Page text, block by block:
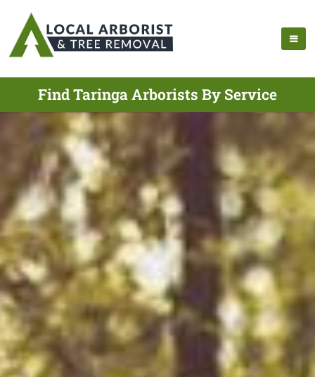
Find Taringa Arborists By Service